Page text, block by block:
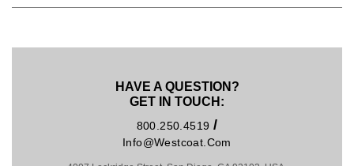
HAVE A QUESTION?
GET IN TOUCH:
800.250.4519 /
Info@westcoat.com